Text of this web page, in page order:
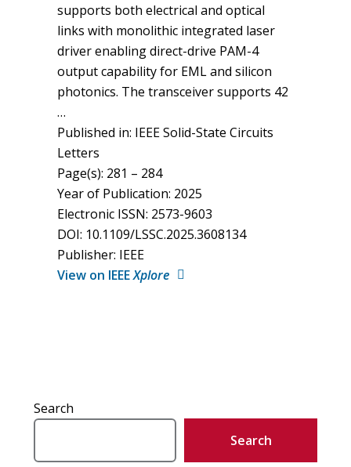
supports both electrical and optical
links with monolithic integrated laser
driver enabling direct-drive PAM-4
output capability for EML and silicon
photonics. The transceiver supports 42
…
Published in: IEEE Solid-State Circuits
Letters
Page(s): 281 – 284
Year of Publication: 2025
Electronic ISSN: 2573-9603
DOI: 10.1109/LSSC.2025.3608134
Publisher: IEEE
View on IEEEXplore
Search
Search